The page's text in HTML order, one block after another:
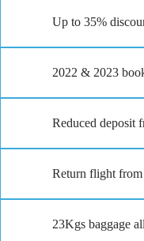
Up to 35%
2022 & 2023
Reduced deposit
Return flight
23Kgs baggage